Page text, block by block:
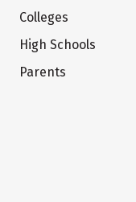
Colleges
High Schools
Parents